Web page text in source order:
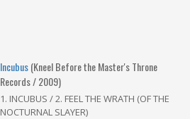
Incubus(Kneel Before the Master's Throne
Records / 2009)
1. INCUBUS / 2. FEEL THE WRATH (OF THE
NOCTURNAL SLAYER)